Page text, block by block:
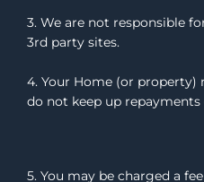
3. We are not responsible
3rd party sites.
4. Your Home (or property)
do not keep up
5. You may be charged a